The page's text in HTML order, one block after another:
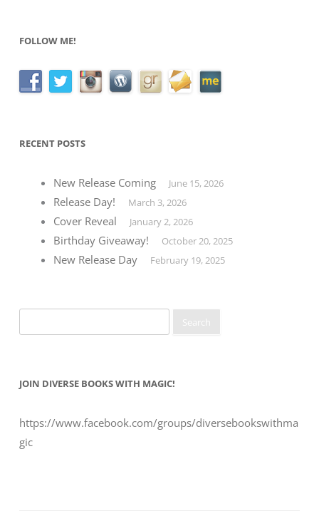
FOLLOW ME!
RECENT POSTS
New Release Coming June 15, 2026
Release Day! March 3, 2026
Cover Reveal January 2, 2026
Birthday Giveaway! October 20, 2025
New Release Day February 19, 2025
for:
JOIN DIVERSE BOOKS WITH MAGIC!
https://www.facebook.com/groups/diversebookswithma
gic